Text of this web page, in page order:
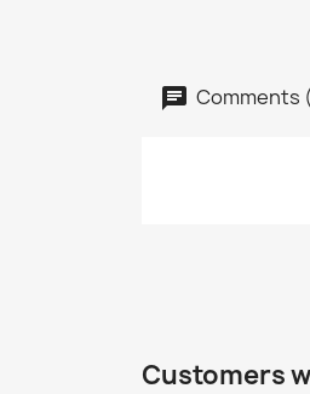
Comments
Customers